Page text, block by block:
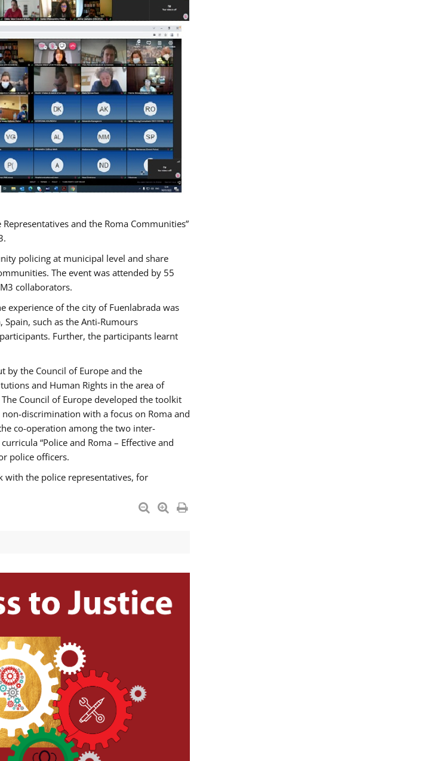
and the Roma Communities”
policing at municipal level and share
The event was attended by 55
collaborators.
experience of the city of Fuenlabrada was
such as the Anti-Rumours
Further, the participants learnt
by the Council of Europe and the
and Human Rights in the area of
Council of Europe developed the toolkit
discrimination with a focus on Roma and
co-operation among the two inter-
“Police and Roma – Effective and
police officers.
with the police representatives, for